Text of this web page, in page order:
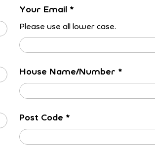
Your Email *
Please use all lower case.
House Name/Number *
Post Code *